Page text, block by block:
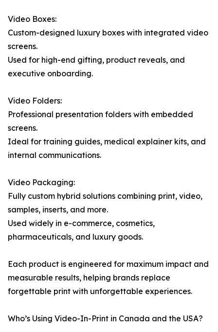
Video Boxes:
Custom-designed luxury boxes with integrated video
screens.
Used for high-end gifting, product reveals, and
executive onboarding.
Video Folders:
Professional presentation folders with embedded
screens.
Ideal for training guides, medical explainer kits, and
internal communications.
Video Packaging:
Fully custom hybrid solutions combining print, video,
samples, inserts, and more.
Used widely in e-commerce, cosmetics,
pharmaceuticals, and luxury goods.
Each product is engineered for maximum impact and
measurable results, helping brands replace
forgettable print with unforgettable experiences.
Who’s Using Video-In-Print in Canada and the USA?